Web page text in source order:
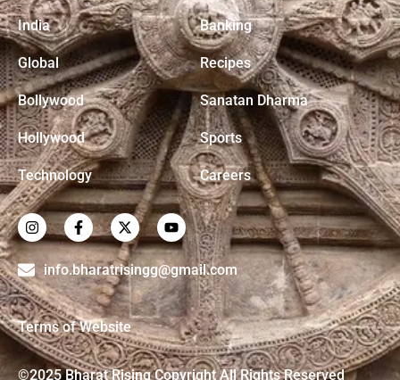
India
Global
Bollywood
Hollywood
Technology
Banking
Recipes
Sanatan Dharma
Sports
Careers
info.bharatrisingg@gmail.com
Terms of Website
©2025 Bharat Rising Copyright All Rights Reserved